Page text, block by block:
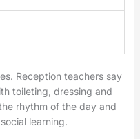
Reception teachers say
toileting, dressing and
rhythm of the day and
learning.